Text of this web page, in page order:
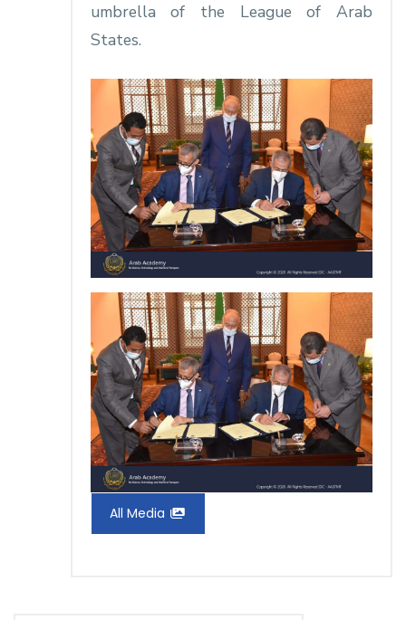
umbrella of the League of Arab
States.
All Media